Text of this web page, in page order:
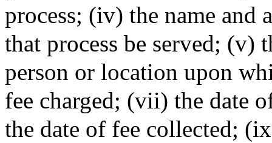
process; (iv) the name and
that process be served; (v)
person or location upon
fee charged; (vii) the date
the date of fee collected;